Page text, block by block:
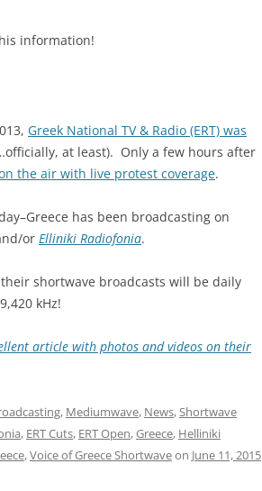
information!
Greek National TV & Radio (ERT) was
at least). Only a few hours after
the air with live protest coverage.
has been broadcasting on
or Elliniki Radiofonia.
shortwave broadcasts will be daily
kHz!
article with photos and videos on their
, Mediumwave, News,Shortwave
, ERT Cuts, ERT Open,Greece, Helliniki
,Voice of Greece Shortwaveon June 11, 2015